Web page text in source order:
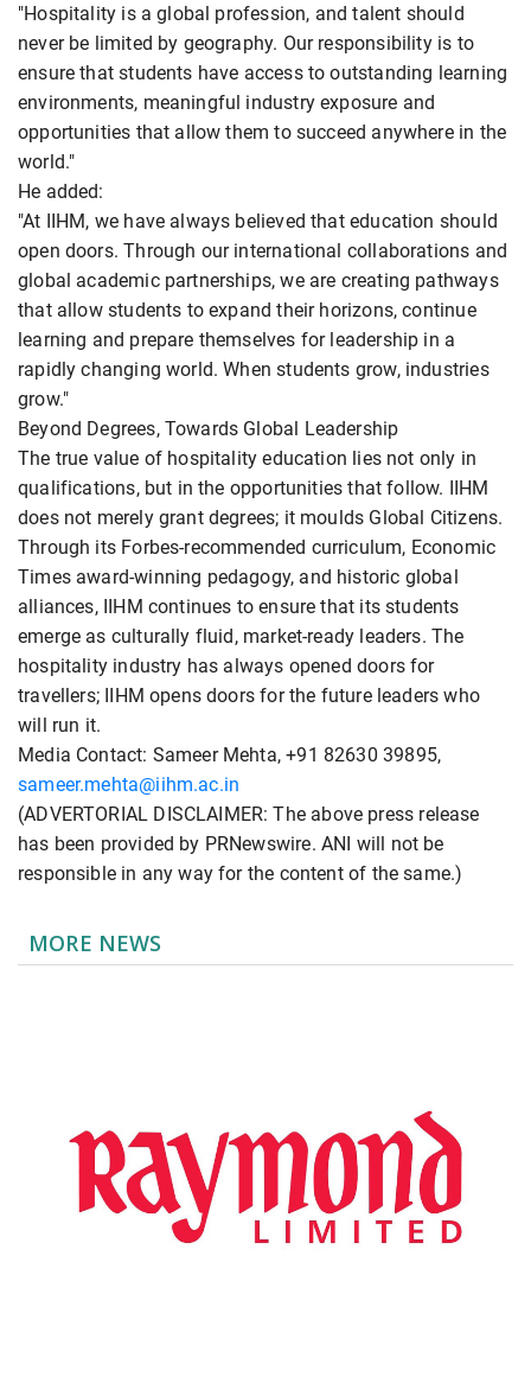
"Hospitality is a global profession, and talent should
never be limited by geography. Our responsibility is to
ensure that students have access to outstanding learning
environments, meaningful industry exposure and
opportunities that allow them to succeed anywhere in the
world."
He added:
"At IIHM, we have always believed that education should
open doors. Through our international collaborations and
global academic partnerships, we are creating pathways
that allow students to expand their horizons, continue
learning and prepare themselves for leadership in a
rapidly changing world. When students grow, industries
grow."
Beyond Degrees, Towards Global Leadership
The true value of hospitality education lies not only in
qualifications, but in the opportunities that follow. IIHM
does not merely grant degrees; it moulds Global Citizens.
Through its Forbes-recommended curriculum, Economic
Times award-winning pedagogy, and historic global
alliances, IIHM continues to ensure that its students
emerge as culturally fluid, market-ready leaders. The
hospitality industry has always opened doors for
travellers; IIHM opens doors for the future leaders who
will run it.
Media Contact: Sameer Mehta, +91 82630 39895,
sameer.mehta@iihm.ac.in
(ADVERTORIAL DISCLAIMER: The above press release
has been provided by PRNewswire. ANI will not be
responsible in any way for the content of the same.)
MORE NEWS